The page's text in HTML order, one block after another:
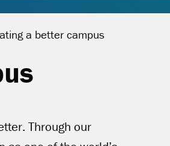
location:
a better campus
Through our